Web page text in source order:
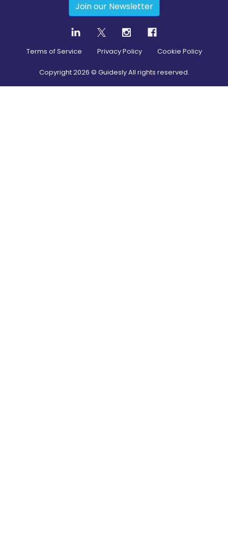
Join our Newsletter
Terms of Service Privacy Policy Cookie Policy
Copyright2026 © Guidesly All rights reserved.